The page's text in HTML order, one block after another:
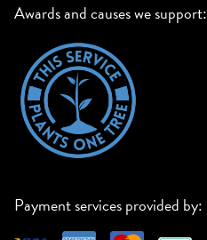
Awards and causes we support:
Payment services provided by: